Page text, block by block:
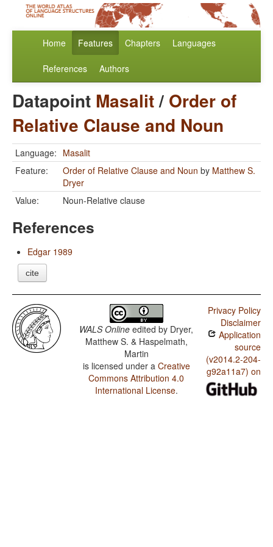
Home Features Chapters Languages
References Authors
Datapoint Masalit/ Order of
Relative Clause and Noun
Language: Masalit
Feature:
Order of Relative Clause and Noun by Matthew S.
Dryer
Value:
Noun-Relative clause
References
Edgar 1989
cite
WALS Online edited by Dryer,
Matthew S. & Haspelmath,
Martin
is licensed under a Creative
Commons Attribution 4.0
International License.
Privacy Policy
Disclaimer
Application
source
(v2014.2-204-
g92a11a7) on